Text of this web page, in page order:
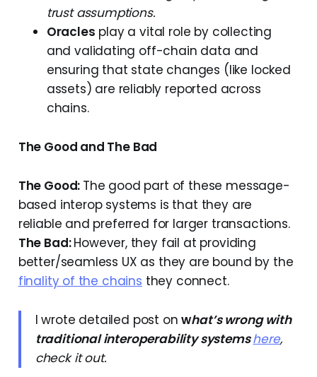
trust assumptions.
Oracles play a vital role by collecting
and validating off-chain data and
ensuring that state changes (like locked
assets) are reliably reported across
chains.
The Good and The Bad
The Good: The good part of these message-
based interop systems is that they are
reliable and preferred for larger transactions.
The Bad:However, they fail at providing
better/seamless UX as they are bound by the
finality of the chains they connect.
I wrote detailed post onwhat’s wrong with
traditional interoperabilitysystemshere,
check it out.